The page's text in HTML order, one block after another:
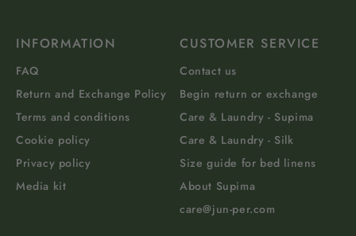
INFORMATION
FAQ
Return and Exchange Policy
Terms and conditions
Cookie policy
Privacy policy
Media kit
CUSTOMER SERVICE
Contact us
Begin return or exchange
Care & Laundry - Supima
Care & Laundry - Silk
Size guide for bed linens
About Supima
care@jun-per.com